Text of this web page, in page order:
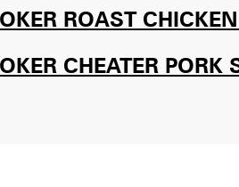
ROAST
CHEATER PORK